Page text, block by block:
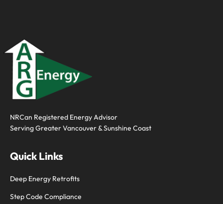
NRCan Registered Energy Advisor
ServingGreater Vancouver&Sunshine Coast
Quick Links
Deep Energy Retrofits
Step Code Compliance